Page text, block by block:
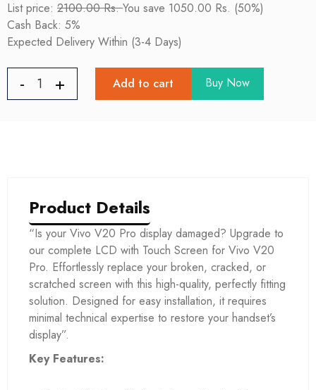
List price: 2100.00 Rs.You save 1050.00 Rs. (50%)
Cash Back: 5%
Expected Delivery Within (3-4 Days)
Add to cart Buy Now
Product Details
“Is your Vivo V20 Pro display damaged? Upgrade to
our complete LCD with Touch Screen for Vivo V20
Pro. Effortlessly replace your broken, cracked, or
scratched screen with this high-quality, perfectly fitting
solution. Designed for easy installation, it requires
minimal technical expertise to restore your handset’s
display”.
Key Features: